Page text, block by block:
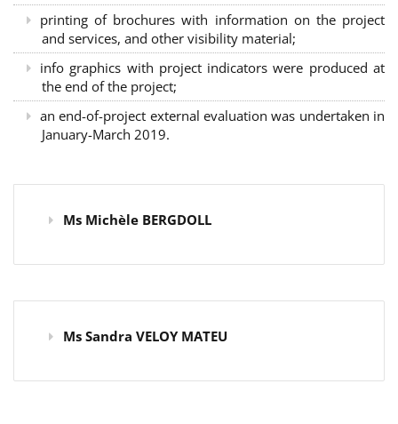
printing of brochures with information on the project
and services, and other visibility material;
info graphics with project indicators were produced at
the end of the project;
an end-of-project external evaluation was undertaken in
January-March 2019.
Ms Michèle BERGDOLL
Ms Sandra VELOY MATEU